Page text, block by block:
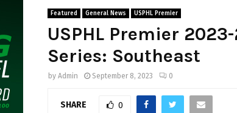
Featured General News USPHL Premier
USPHL Premier
Series: Southeast
by Admin September 8, 2023 0
SHARE 0